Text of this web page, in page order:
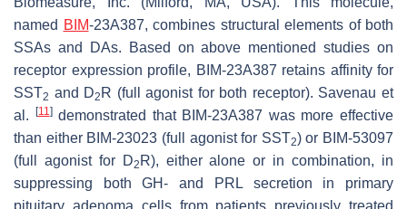
named BIM-23A387, combines structural elements of both
SSAs and DAs. Based on above mentioned studies on
receptor expression profile, BIM-23A387 retains affinity for
SST2 and D2 R (full agonist for both receptor). Savenau et
al.
[11]demonstrated that BIM-23A387 was more effective
than either BIM-23023 (full agonist for SST2) or BIM-53097
(full agonist for D2 R), either alone or in combination, in
suppressing both GH- and PRL secretion in primary
pituitary adenoma cells from patients previously treated